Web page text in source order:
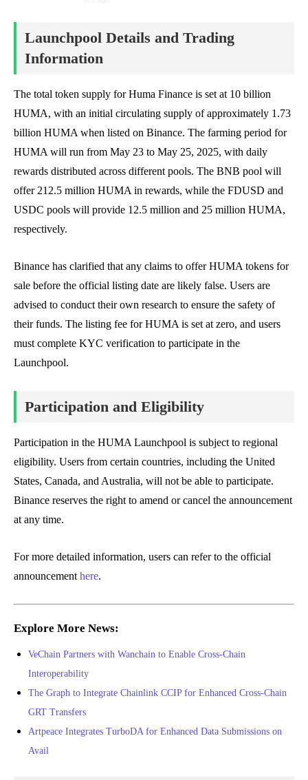
Launchpool Details and Trading
Information
The total token supply for Huma Finance is set at 10 billion
HUMA, with an initial circulating supply of approximately 1.73
billion HUMA when listed on Binance. The farming period for
HUMA will run from May 23 to May 25, 2025, with daily
rewards distributed across different pools. The BNB pool will
offer 212.5 million HUMA in rewards, while the FDUSD and
USDC pools will provide 12.5 million and 25 million HUMA,
respectively.
Binance has clarified that any claims to offer HUMA tokens for
sale before the official listing date are likely false. Users are
advised to conduct their own research to ensure the safety of
their funds. The listing fee for HUMA is set at zero, and users
must complete KYC verification to participate in the
Launchpool.
Participation and Eligibility
Participation in the HUMA Launchpool is subject to regional
eligibility. Users from certain countries, including the United
States, Canada, and Australia, will not be able to participate.
Binance reserves the right to amend or cancel the announcement
at any time.
For more detailed information, users can refer to the official
announcement here.
Explore More News:
VeChain Partners with Wanchain to Enable Cross-Chain
Interoperability
The Graph to Integrate Chainlink CCIP for Enhanced Cross-Chain
GRT Transfers
Artpeace Integrates TurboDA for Enhanced Data Submissions on
Avail